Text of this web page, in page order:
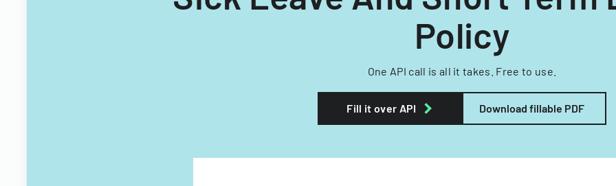
Policy
One API call is all it takes. Free to use.
Fill it over API Download fillable PDF